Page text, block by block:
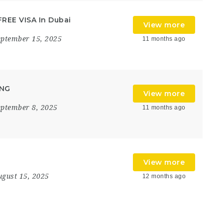
VISA In Dubai
15, 2025
View more
11 months ago
8, 2025
View more
11 months ago
15, 2025
View more
12 months ago